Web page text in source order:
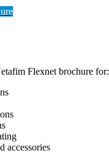
Flexnet brochure for:
accessories